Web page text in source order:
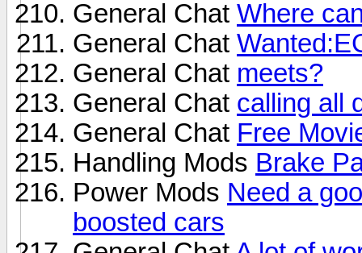
General Chat Where
General Chat
General Chat meets?
General Chat calling all
General Chat Free
Handling Mods Brake
Power Mods Need a
boosted cars